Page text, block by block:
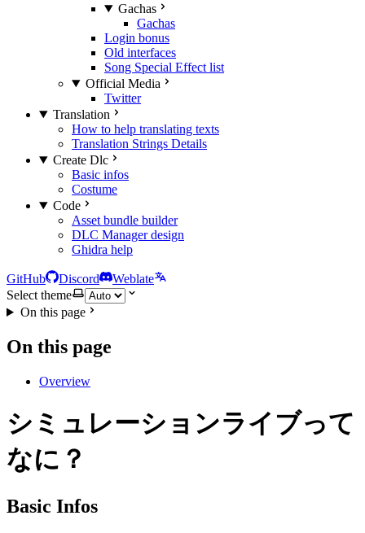
Gachas
Gachas
Login bonus
Old interfaces
Song Special Effect list
Official Media
Twitter
Translation
How to help translating texts
Translation Strings Details
Create Dlc
Basic infos
Costume
Code
Asset bundle builder
DLC Manager design
Ghidra help
GitHub Discord
Weblate
Select theme
On this page
On this page
Overview
シミュレーションライブって
なに？
Basic Infos